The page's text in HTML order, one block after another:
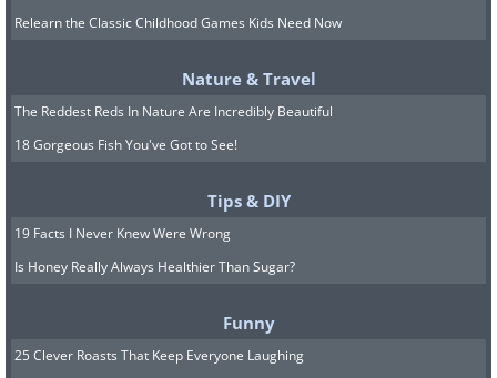
Relearn the Classic Childhood Games Kids Need Now
Nature & Travel
The Reddest Reds In Nature Are Incredibly Beautiful
18 Gorgeous Fish You've Got to See!
Tips & DIY
19 Facts I Never Knew Were Wrong
Is Honey Really Always Healthier Than Sugar?
Funny
25 Clever Roasts That Keep Everyone Laughing